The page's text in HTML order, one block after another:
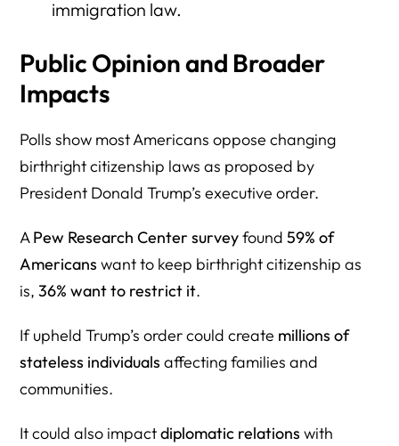
immigration law.
Public Opinion and Broader
Impacts
Polls show most Americans oppose changing
birthright citizenship laws as proposed by
President Donald Trump’s executive order.
APew Research Center surveyfound59% of
Americans want to keep birthright citizenship as
is,36% want to restrict it.
If upheld Trump’s order could create millions of
stateless individuals affecting families and
communities.
It could also impactdiplomatic relations with